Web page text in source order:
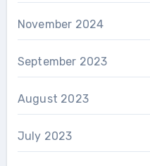
November 2024
September 2023
August 2023
July 2023